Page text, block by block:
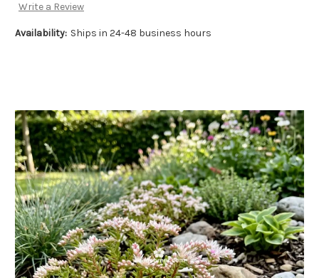
Write a Review
Availability: Ships in 24-48 business hours